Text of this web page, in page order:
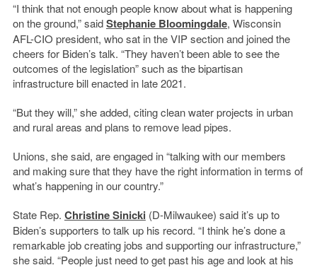
“I think that not enough people know about what is happening
on the ground,” saidStephanie Bloomingdale, Wisconsin
AFL-CIO president, who sat in the VIP section and joined the
cheers for Biden’s talk. “They haven’t been able to see the
outcomes of the legislation” such as the bipartisan
infrastructure bill enacted in late 2021.
“But they will,” she added, citing clean water projects in urban
and rural areas and plans to remove lead pipes.
Unions, she said, are engaged in “talking with our members
and making sure that they have the right information in terms of
what’s happening in our country.”
State Rep. Christine Sinicki (D-Milwaukee) said it’s up to
Biden’s supporters to talk up his record. “I think he’s done a
remarkable job creating jobs and supporting our infrastructure,”
she said. “People just need to get past his age and look at his